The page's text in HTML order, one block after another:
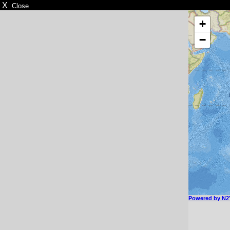
X Close